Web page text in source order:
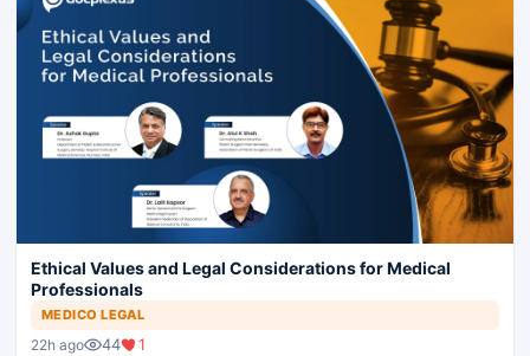
Ethical Values and Legal Considerations for Medical
Professionals
MEDICO LEGAL
22h ago 44 1